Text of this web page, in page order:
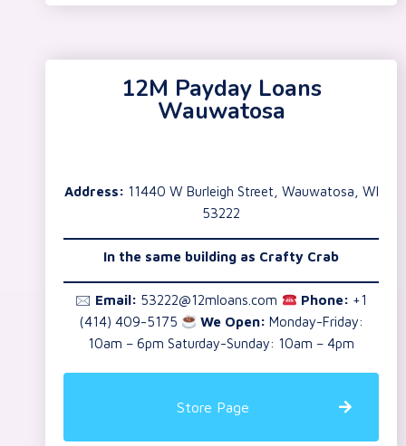
12M Payday Loans
Wauwatosa
Address: 11440 W Burleigh Street, Wauwatosa, WI
53222
In the same building as Crafty Crab
🖂 Email: 53222@12mloans.com Phone: +1
(414) 409-5175
We Open: Monday-Friday:
10am – 6pm Saturday-Sunday: 10am – 4pm
Store Page